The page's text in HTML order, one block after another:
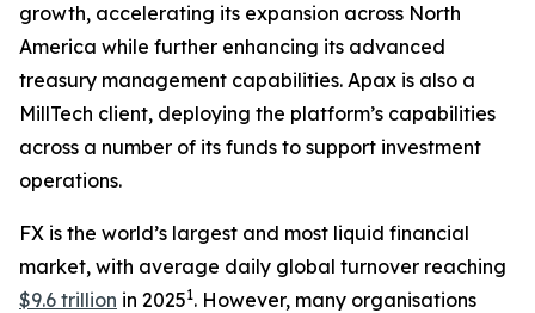
growth, accelerating its expansion across North
America while further enhancing its advanced
treasury management capabilities. Apax is also a
MillTech client, deploying the platform’s capabilities
across a number of its funds to support investment
operations.
FX is the world’s largest and most liquid financial
market, with average daily global turnover reaching
$9.6 trillion in 20251. However, many organisations